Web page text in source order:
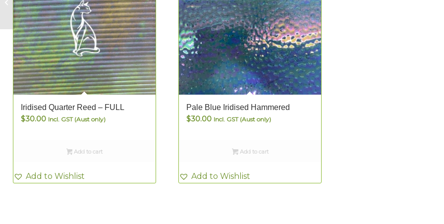
Iridised Quarter Reed – FULL
$30.00 Incl. GST (Aust only)
Add to cart
Add to Wishlist
Pale Blue Iridised Hammered
$30.00 Incl. GST (Aust only)
Add to cart
Add to Wishlist
– FULL